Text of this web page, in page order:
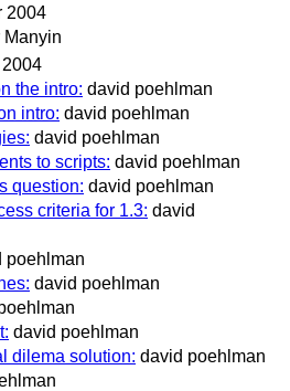
2004
Manyin
the intro: david poehlman
intro: david poehlman
david poehlman
to scripts: david poehlman
question: david poehlman
criteria for 1.3: david
poehlman
david poehlman
david poehlman
dilema solution: david poehlman